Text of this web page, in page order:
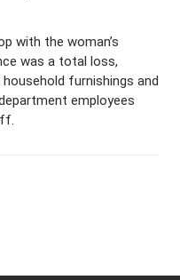
with the woman’s
was a total loss,
furnishings and
employees